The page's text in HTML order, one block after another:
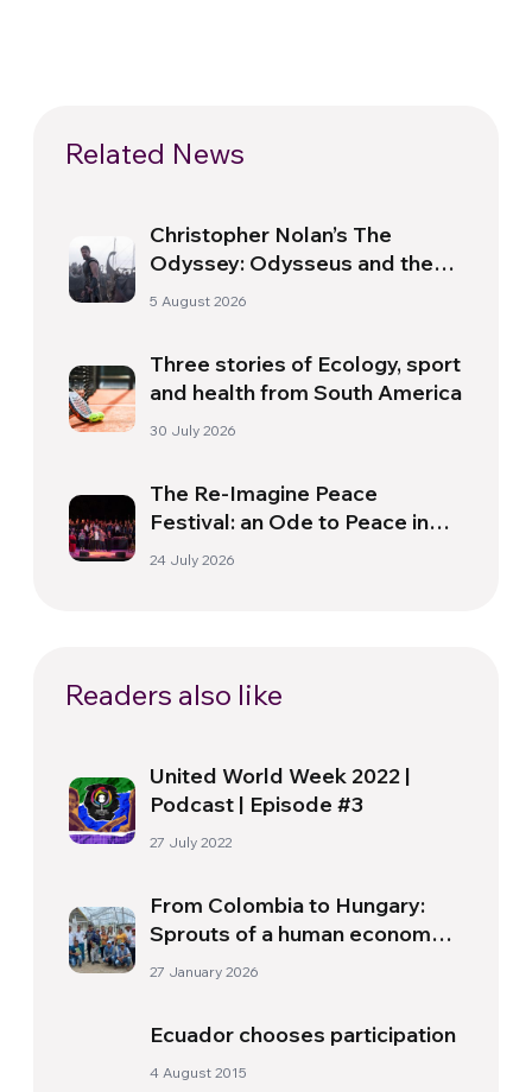
Related News
Christopher Nolan’s The
Odyssey: Odysseus and the
Need for a New Dawn
5 August 2026
Three stories of Ecology, sport
and health from South America
30 July 2026
The Re-Imagine Peace
Festival: an Ode to Peace in
Florence
24 July 2026
Readers also like
United World Week 2022 |
Podcast | Episode #3
27 July 2022
From Colombia to Hungary:
Sprouts of a human economy
are shaping a new global
27 January 2026
Ecuador chooses participation
4 August 2015